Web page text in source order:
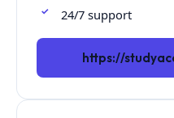
24/7 support
https://